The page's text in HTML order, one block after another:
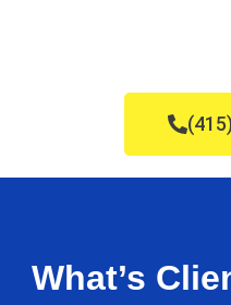
What’s